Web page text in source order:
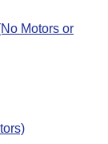
Motors or